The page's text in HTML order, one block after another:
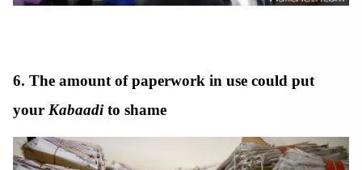
6. The amount of paperwork in use could put
your Kabaadito shame